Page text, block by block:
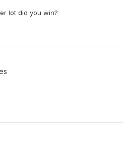
lot did you win?